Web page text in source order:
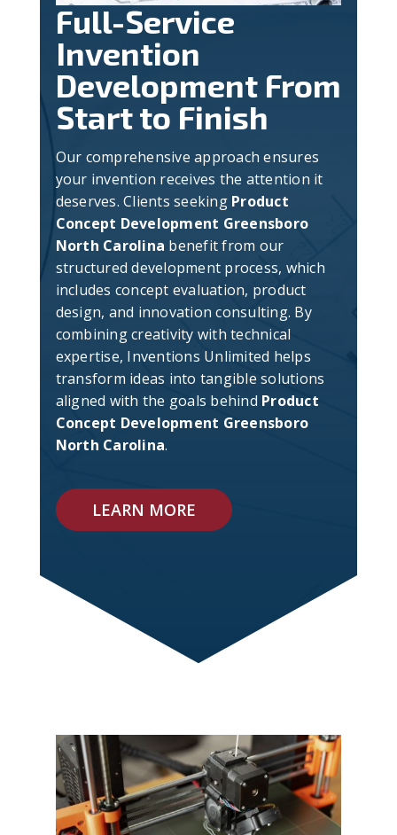
Full-Service
Invention
Development From
Start to Finish
Our comprehensive approach ensures
your invention receives the attention it
deserves. Clients seeking Product
Concept Development Greensboro
North Carolina benefit from our
structured development process, which
includes concept evaluation, product
design, and innovation consulting. By
combining creativity with technical
expertise, Inventions Unlimited helps
transform ideas into tangible solutions
aligned with the goals behind Product
Concept Development Greensboro
North Carolina.
LEARN MORE